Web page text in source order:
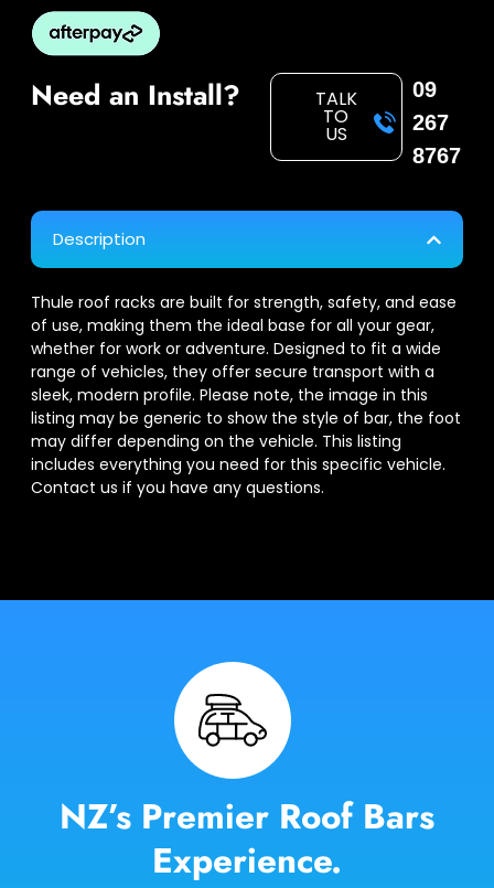
Need an Install? TALK
TO
US
09
267
8767
Description
Thule roof racks are built for strength, safety, and ease
of use, making them the ideal base for all your gear,
whether for work or adventure. Designed to fit a wide
range of vehicles, they offer secure transport with a
sleek, modern profile. Please note, the image in this
listing may be generic to show the style of bar, the foot
may differ depending on the vehicle. This listing
includes everything you need for this specific vehicle.
Contact us if you have any questions.
NZ’s Premier Roof Bars
Experience.